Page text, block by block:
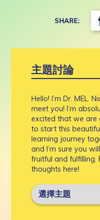
SHARE:
主題討論
Hello! I’m Dr. MEL.
meet you! I’m
excited that we are
to start this beautiful
learning journey
and I’m sure you
fruitful and fulfilling.
thoughts here!